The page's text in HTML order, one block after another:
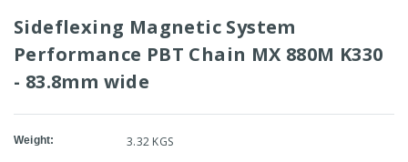
Sideflexing Magnetic System
Performance PBT Chain MX 880M K330
- 83.8mm wide
Weight: 3.32 KGS